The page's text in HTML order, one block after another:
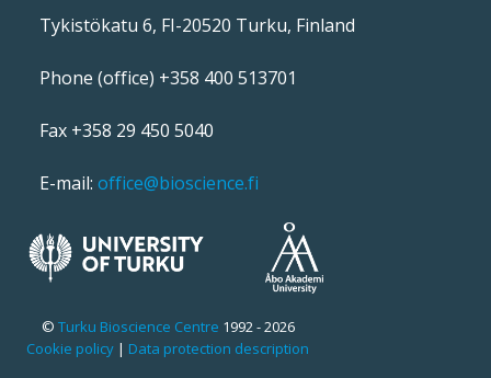
Tykistökatu 6, FI-20520 Turku, Finland
Phone (office) +358 400 513701
Fax +358 29 450 5040
E-mail: office@bioscience.fi
© Turku Bioscience Centre 1992 - 2026
Cookie policy | Data protection description